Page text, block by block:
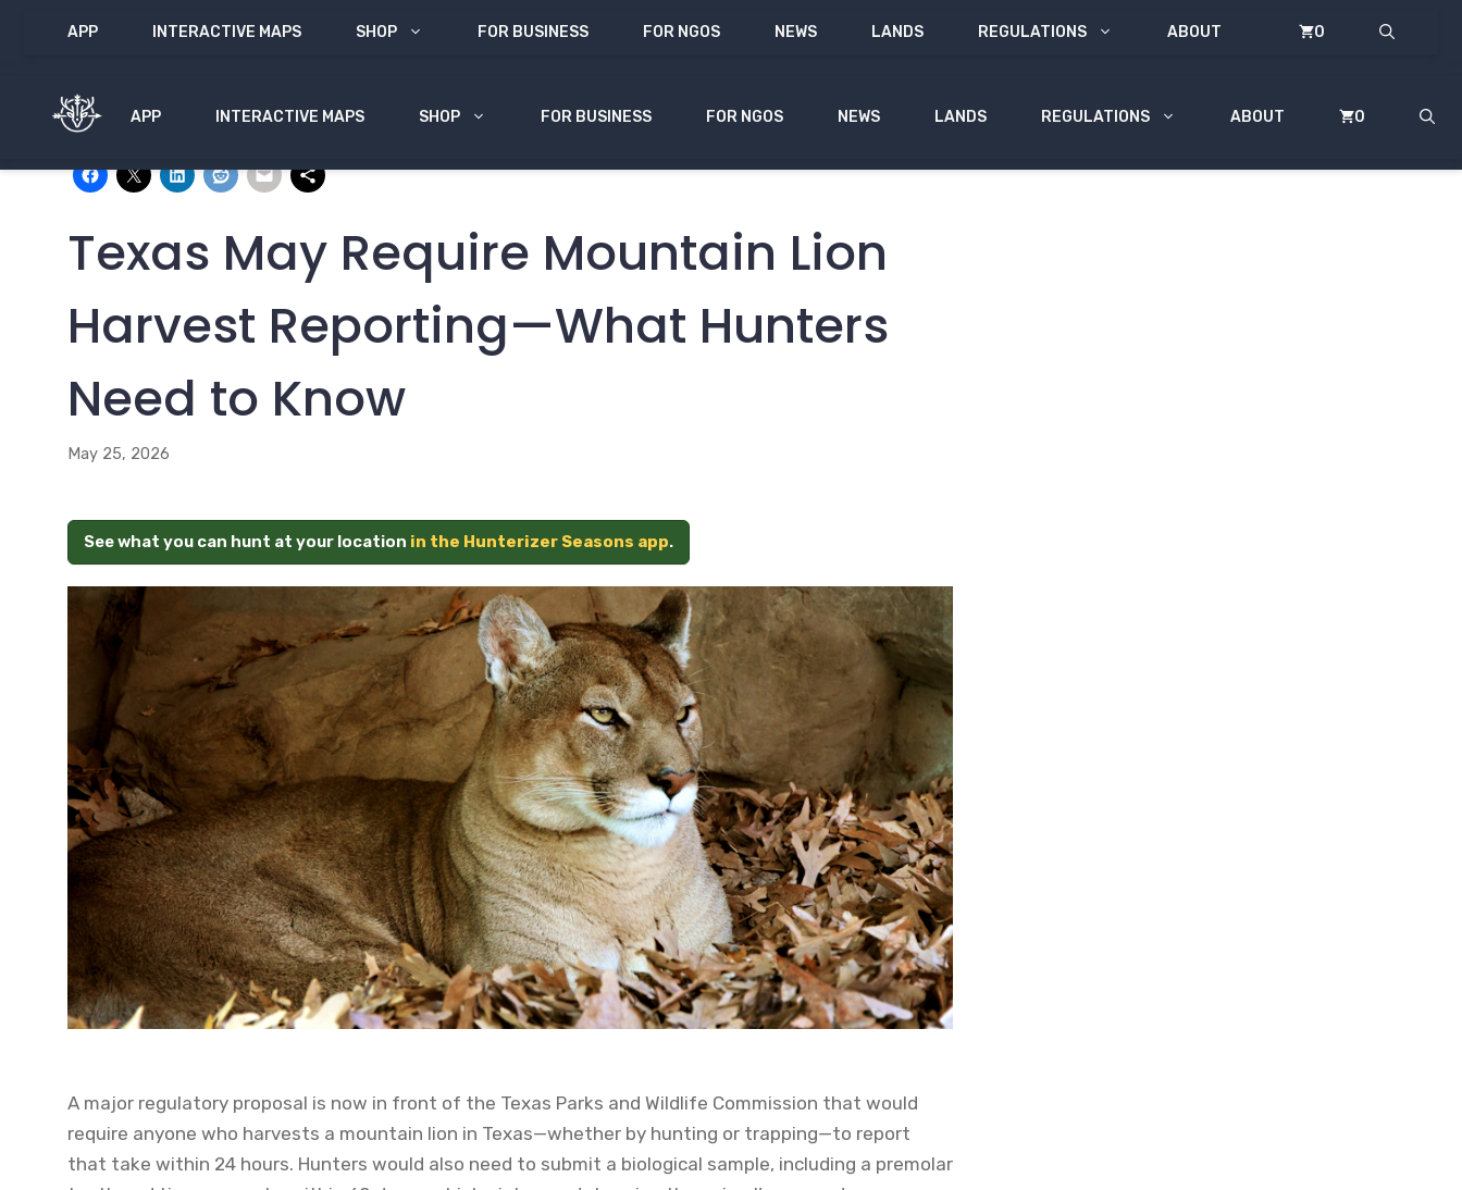
APP INTERACTIVE MAPS SHOP FOR BUSINESS FOR NGOS NEWS LANDS REGULATIONS ABOUT 0
APP INTERACTIVE MAPS SHOP FOR BUSINESS FOR NGOS NEWS LANDS REGULATIONS ABOUT 0
Share with:
Texas May Require Mountain Lion
Harvest Reporting—What Hunters
Need to Know
May 25, 2026
See what you can hunt at your location in the Hunterizer Seasons app.
A major regulatory proposal is now in front of the Texas Parks and Wildlife Commission that would
require anyone who harvests a mountain lion in Texas—whether by hunting or trapping—to report
that take within 24 hours. Hunters would also need to submit a biological sample, including a premolar